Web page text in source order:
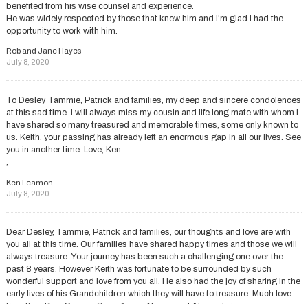
benefited from his wise counsel and experience.
He was widely respected by those that knew him and I’m glad I had the
opportunity to work with him.
Rob and Jane Hayes
July 8, 2020
To Desley, Tammie, Patrick and families, my deep and sincere condolences
at this sad time. I will always miss my cousin and life long mate with whom I
have shared so many treasured and memorable times, some only known to
us. Keith, your passing has already left an enormous gap in all our lives. See
you in another time. Love, Ken
,
Ken Leamon
July 8, 2020
Dear Desley, Tammie, Patrick and families, our thoughts and love are with
you all at this time. Our families have shared happy times and those we will
always treasure. Your journey has been such a challenging one over the
past 8 years. However Keith was fortunate to be surrounded by such
wonderful support and love from you all. He also had the joy of sharing in the
early lives of his Grandchildren which they will have to treasure. Much love